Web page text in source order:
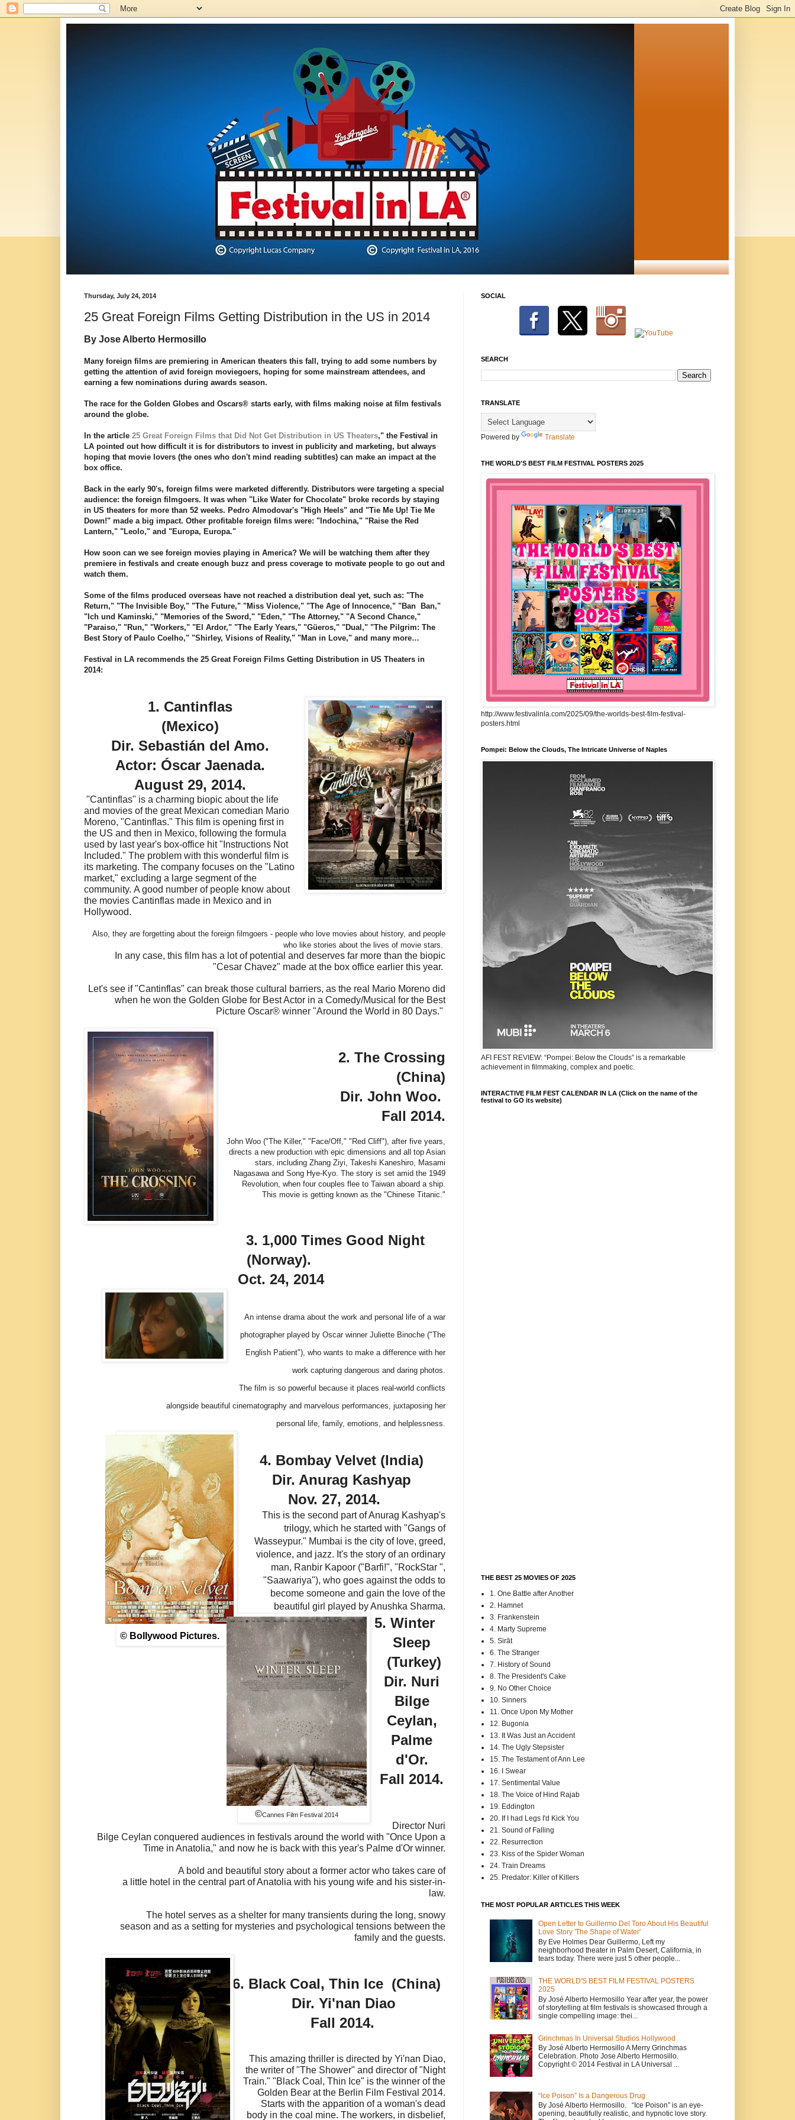
Thursday, July 24, 2014
25 Great Foreign Films Getting Distribution in the US in 2014
By Jose Alberto Hermosillo
Many foreign films are premiering in American theaters this fall, trying to add some numbers by
getting the attention of avid foreign moviegoers, hoping for some mainstream attendees, and
earning a few nominations during awards season.
The race for the Golden Globes and Oscars® starts early, with films making noise at film festivals
around the globe.
In the article 25 Great Foreign Films that Did Not Get Distribution in US Theaters," the Festival in
LA pointed out how difficult it is for distributors to invest in publicity and marketing, but always
hoping that movie lovers (the ones who don't mind reading subtitles) can make an impact at the
box office.
Back in the early 90's, foreign films were marketed differently. Distributors were targeting a special
audience: the foreign filmgoers. It was when "Like Water for Chocolate" broke records by staying
in US theaters for more than 52 weeks. Pedro Almodovar's "High Heels" and "Tie Me Up! Tie Me
Down!" made a big impact. Other profitable foreign films were: "Indochina," "Raise the Red
Lantern," "Leolo," and "Europa, Europa."
How soon can we see foreign movies playing in America? We will be watching them after they
premiere in festivals and create enough buzz and press coverage to motivate people to go out and
watch them.
Some of the films produced overseas have not reached a distribution deal yet, such as: "The
Return," "The Invisible Boy," "The Future," "Miss Violence," "The Age of Innocence," "Ban Ban,"
"Ich und Kaminski," "Memories of the Sword," "Eden," "The Attorney," "A Second Chance,"
"Paraiso," "Run," "Workers," "El Ardor," "The Early Years," "Güeros," "Dual," "The Pilgrim: The
Best Story of Paulo Coelho," "Shirley, Visions of Reality," "Man in Love," and many more…
Festival in LA recommends the 25 Great Foreign Films Getting Distribution in US Theaters in
2014:
1. Cantinflas
(Mexico)
Dir. Sebastián del Amo.
Actor: Óscar Jaenada.
August 29, 2014.
"Cantinflas" is a charming biopic about the life
and movies of the great Mexican comedian Mario
Moreno, "Cantinflas." This film is opening first in
the US and then in Mexico, following the formula
used by last year's box-office hit "Instructions Not
Included." The problem with this wonderful film is
its marketing. The company focuses on the "Latino
market," excluding a large segment of the
community. A good number of people know about
the movies Cantinflas made in Mexico and in
Hollywood.
Also, they are forgetting about the foreign filmgoers - people who love movies about history, and people
who like stories about the lives of movie stars.
In any case, this film has a lot of potential and deserves far more than the biopic
"Cesar Chavez" made at the box office earlier this year.
Let's see if "Cantinflas" can break those cultural barriers, as the real Mario Moreno did
when he won the Golden Globe for Best Actor in a Comedy/Musical for the Best
Picture Oscar® winner "Around the World in 80 Days."
2. The Crossing
(China)
Dir. John Woo.
Fall 2014.
John Woo ("The Killer," "Face/Off," "Red Cliff"), after five years,
directs a new production with epic dimensions and all top Asian
stars, including Zhang Ziyi, Takeshi Kaneshiro, Masami
Nagasawa and Song Hye-Kyo. The story is set amid the 1949
Revolution, when four couples flee to Taiwan aboard a ship.
This movie is getting known as the "Chinese Titanic."
3. 1,000 Times Good Night
(Norway).
Oct. 24, 2014
An intense drama about the work and personal life of a war
photographer played by Oscar winner Juliette Binoche ("The
English Patient"), who wants to make a difference with her
work capturing dangerous and daring photos.
The film is so powerful because it places real-world conflicts
alongside beautiful cinematography and marvelous performances, juxtaposing her
personal life, family, emotions, and helplessness.
© Bollywood Pictures.
4. Bombay Velvet (India)
Dir. Anurag Kashyap
Nov. 27, 2014.
This is the second part of Anurag Kashyap's
trilogy, which he started with "Gangs of
Wasseypur." Mumbai is the city of love, greed,
violence, and jazz. It's the story of an ordinary
man, Ranbir Kapoor ("Barfi!", "RockStar ",
"Saawariya"), who goes against the odds to
become someone and gain the love of the
beautiful girl played by Anushka Sharma.
©Cannes Film Festival 2014
5. Winter
Sleep
(Turkey)
Dir. Nuri
Bilge
Ceylan,
Palme
d'Or.
Fall 2014.
Director Nuri
Bilge Ceylan conquered audiences in festivals around the world with "Once Upon a
Time in Anatolia," and now he is back with this year's Palme d'Or winner.
A bold and beautiful story about a former actor who takes care of
a little hotel in the central part of Anatolia with his young wife and his sister-in-
law.
The hotel serves as a shelter for many transients during the long, snowy
season and as a setting for mysteries and psychological tensions between the
family and the guests.
6. Black Coal, Thin Ice (China)
Dir. Yi'nan Diao
Fall 2014.
This amazing thriller is directed by Yi'nan Diao,
the writer of "The Shower" and director of "Night
Train." "Black Coal, Thin Ice" is the winner of the
Golden Bear at the Berlin Film Festival 2014.
Starts with the apparition of a woman's dead
body in the coal mine. The workers, in disbelief,
SOCIAL
SEARCH
TRANSLATE
Powered by Translate
THE WORLD'S BEST FILM FESTIVAL POSTERS 2025
http://www.festivalinla.com/2025/09/the-worlds-best-film-festival-
posters.html
Pompei: Below the Clouds, The Intricate Universe of Naples
AFI FEST REVIEW: “Pompei: Below the Clouds” is a remarkable
achievement in filmmaking, complex and poetic.
INTERACTIVE FILM FEST CALENDAR IN LA (Click on the name of the
festival to GO its website)
THE BEST 25 MOVIES OF 2025
1. One Battle after Another
2. Hamnet
3. Frankenstein
4. Marty Supreme
5. Sirāt
6. The Stranger
7. History of Sound
8. The President's Cake
9. No Other Choice
10. Sinners
11. Once Upon My Mother
12. Bugonia
13. It Was Just an Accident
14. The Ugly Stepsister
15. The Testament of Ann Lee
16. I Swear
17. Sentimental Value
18. The Voice of Hind Rajab
19. Eddington
20. If I had Legs I'd Kick You
21. Sound of Falling
22. Resurrection
23. Kiss of the Spider Woman
24. Train Dreams
25. Predator: Killer of Killers
THE MOST POPULAR ARTICLES THIS WEEK
Open Letter to Guillermo Del Toro About His Beautiful
Love Story 'The Shape of Water'
By Eve Holmes Dear Guillermo, Left my
neighborhood theater in Palm Desert, California, in
tears today. There were just 5 other people...
THE WORLD'S BEST FILM FESTIVAL POSTERS
2025
By José Alberto Hermosillo Year after year, the power
of storytelling at film festivals is showcased through a
single compelling image: thei...
Grinchmas In Universal Studios Hollywood
By José Alberto Hermosillo A Merry Grinchmas
Celebration. Photo Jose Alberto Hermosillo.
Copyright © 2014 Festival in LA Universal ...
“Ice Poison” Is a Dangerous Drug
By José Alberto Hermosillo. “Ice Poison” is an eye-
opening, beautifully realistic, and hypnotic love story.